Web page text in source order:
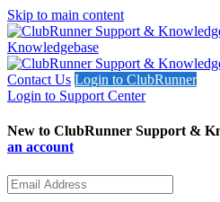
Skip to main content
Knowledgebase
Contact Us Login to ClubRunner
Login to Support Center
New to ClubRunner Support &
an account